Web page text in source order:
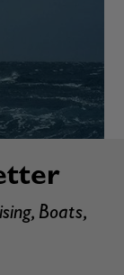
Boats,